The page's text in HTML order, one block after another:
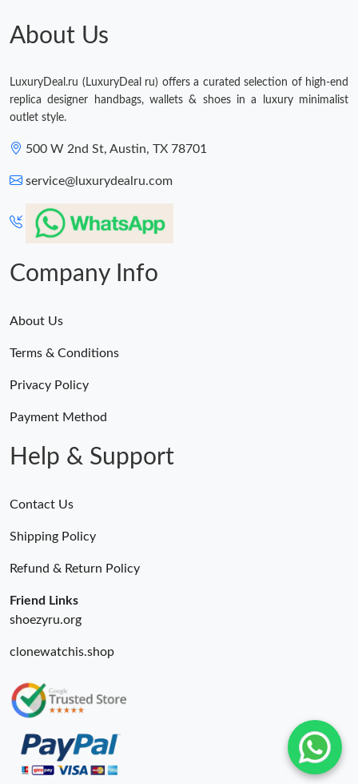
About Us
LuxuryDeal.ru (LuxuryDeal ru) offers a curated selection of high-end
replica designer handbags, wallets & shoes in a luxury minimalist
outlet style.
500 W 2nd St, Austin, TX 78701
service@luxurydealru.com
Company Info
About Us
Terms & Conditions
Privacy Policy
Payment Method
Help & Support
Contact Us
Shipping Policy
Refund & Return Policy
Friend Links
shoezyru.org
clonewatchis.shop